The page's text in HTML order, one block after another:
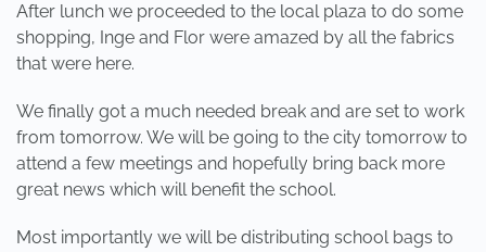
After lunch we proceeded to the local plaza to do some
shopping, Inge and Flor were amazed by all the fabrics
that were here.
We finally got a much needed break and are set to work
from tomorrow. We will be going to the city tomorrow to
attend a few meetings and hopefully bring back more
great news which will benefit the school.
Most importantly we will be distributing school bags to